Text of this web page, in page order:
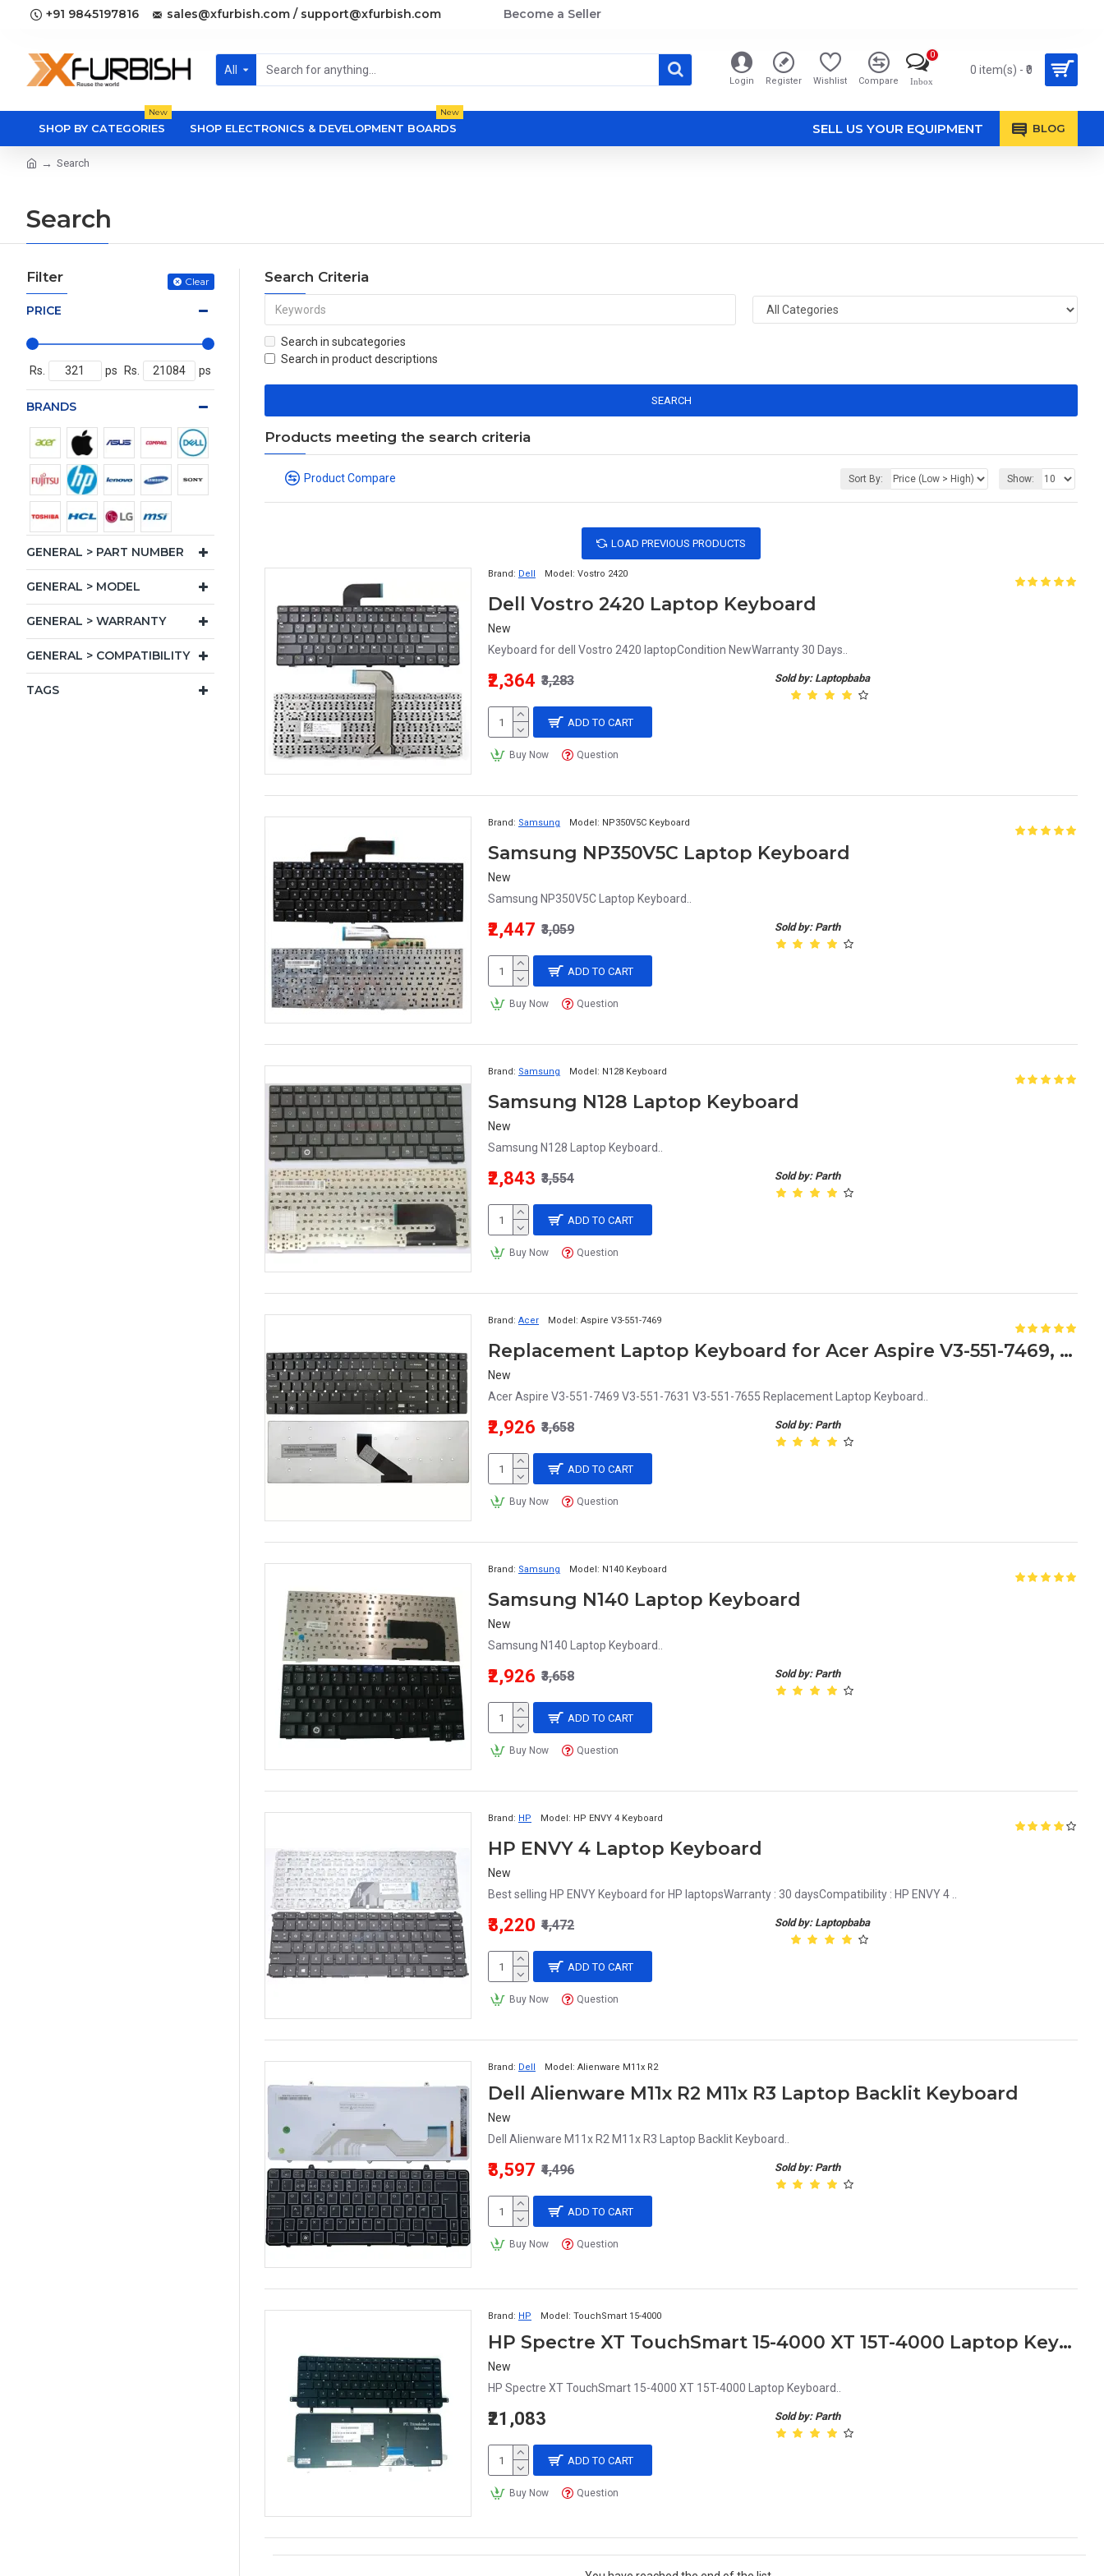
+91 9845197816 sales@xfurbish.com / support@xfurbish.com Become a Seller
All
Login Register Wishlist Compare Inbox
0
0 item(s) - ₹0
SHOP BY CATEGORIES
New
SHOP ELECTRONICS & DEVELOPMENT BOARDS
New
SELL US YOUR EQUIPMENT BLOG
Search
Search
Filter Clear
PRICE
Rs. ps Rs. ps
BRANDS
GENERAL > PART NUMBER
GENERAL > MODEL
GENERAL > WARRANTY
GENERAL > COMPATIBILITY
TAGS
Search Criteria
Search in subcategories
Search in product descriptions
SEARCH
Products meeting the search criteria
Product Compare Sort By: Show:
LOAD PREVIOUS PRODUCTS
Brand: Dell Model: Vostro 2420
Dell Vostro 2420 Laptop Keyboard
New
Keyboard for dell Vostro 2420 laptopCondition NewWarranty 30 Days..
Sold by: Laptopbaba
₹2,364 ₹3,283
ADD TO CART
Buy Now Question
Brand: Samsung Model: NP350V5C Keyboard
Samsung NP350V5C Laptop Keyboard
New
Samsung NP350V5C Laptop Keyboard..
Sold by: Parth
₹2,447 ₹3,059
ADD TO CART
Buy Now Question
Brand: Samsung Model: N128 Keyboard
Samsung N128 Laptop Keyboard
New
Samsung N128 Laptop Keyboard..
Sold by: Parth
₹2,843 ₹3,554
ADD TO CART
Buy Now Question
Brand: Acer Model: Aspire V3-551-7469
Replacement Laptop Keyboard for Acer Aspire V3-551-7469, V3-551-7631, V3-551-7655
New
Acer Aspire V3-551-7469 V3-551-7631 V3-551-7655 Replacement Laptop Keyboard..
Sold by: Parth
₹2,926 ₹3,658
ADD TO CART
Buy Now Question
Brand: Samsung Model: N140 Keyboard
Samsung N140 Laptop Keyboard
New
Samsung N140 Laptop Keyboard..
Sold by: Parth
₹2,926 ₹3,658
ADD TO CART
Buy Now Question
Brand: HP Model: HP ENVY 4 Keyboard
HP ENVY 4 Laptop Keyboard
New
Best selling HP ENVY Keyboard for HP laptopsWarranty : 30 daysCompatibility : HP ENVY 4 ..
Sold by: Laptopbaba
₹3,220 ₹4,472
ADD TO CART
Buy Now Question
Brand: Dell Model: Alienware M11x R2
Dell Alienware M11x R2 M11x R3 Laptop Backlit Keyboard
New
Dell Alienware M11x R2 M11x R3 Laptop Backlit Keyboard..
Sold by: Parth
₹3,597 ₹4,496
ADD TO CART
Buy Now Question
Brand: HP Model: TouchSmart 15-4000
HP Spectre XT TouchSmart 15-4000 XT 15T-4000 Laptop Keyboard
New
HP Spectre XT TouchSmart 15-4000 XT 15T-4000 Laptop Keyboard..
Sold by: Parth
₹21,083
ADD TO CART
Buy Now Question